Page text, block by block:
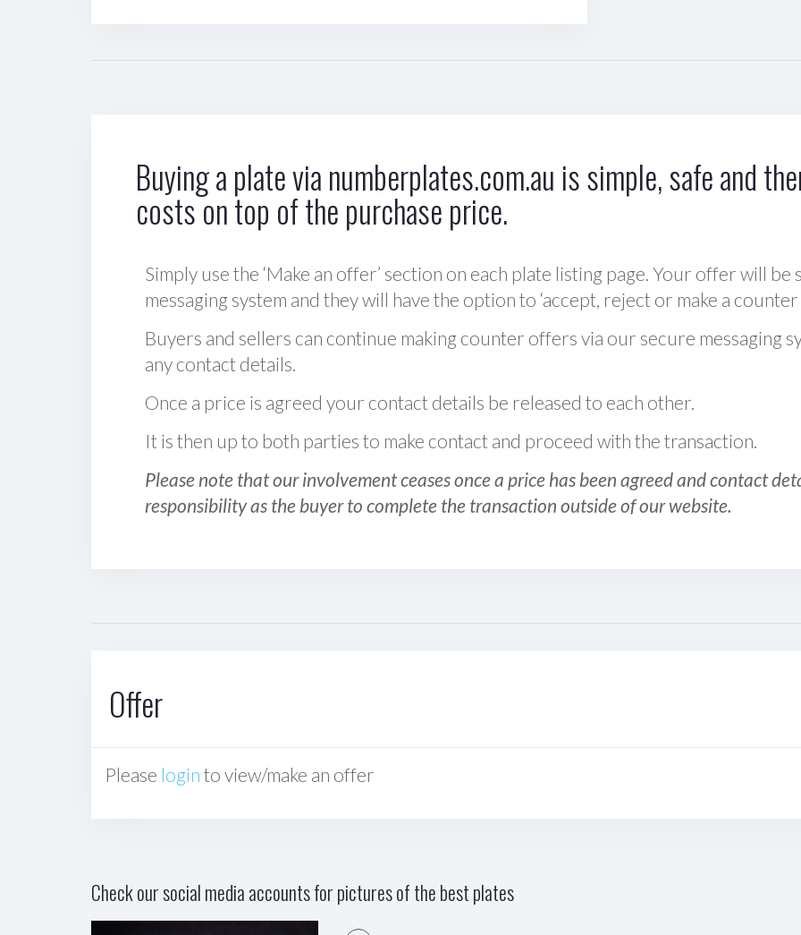
Buying a plate via numberplates.com.au is simple, safe and
costs on top of the purchase price.
Simply use the ‘Make an offer’ section on each plate listing page. Your offer will
messaging system and they will have the option to ‘accept, reject or make a counter
Buyers and sellers can continue making counter offers via our secure messaging
any contact details.
Once a price is agreed your contact details be released to each other.
It is then up to both parties to make contact and proceed with the transaction.
Please note that our involvement ceases once a price has been agreed and contact
responsibility as the buyer to complete the transaction outside of our website.
Offer
Please login to view/make an offer
Check our social media accounts for pictures of the best plates